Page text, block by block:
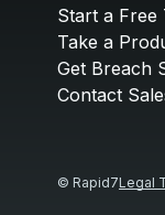
Start a Free
Take a
Get Breach
Contact
© Rapid7Legal